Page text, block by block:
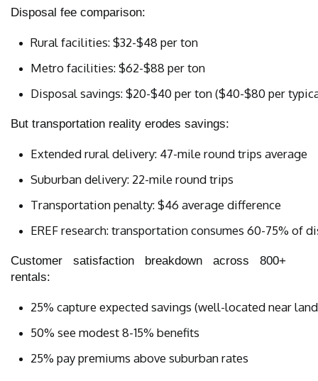
Disposal fee comparison:
Rural facilities: $32-$48 per ton
Metro facilities: $62-$88 per ton
Disposal savings: $20-$40 per ton ($40-$80 per
But transportation reality erodes savings:
Extended rural delivery: 47-mile round trips average
Suburban delivery: 22-mile round trips
Transportation penalty: $46 average difference
EREF research: transportation consumes 60-75% of
Customer satisfaction breakdown across 800+
rentals:
25% capture expected savings (well-located near
50% see modest 8-15% benefits
25% pay premiums above suburban rates